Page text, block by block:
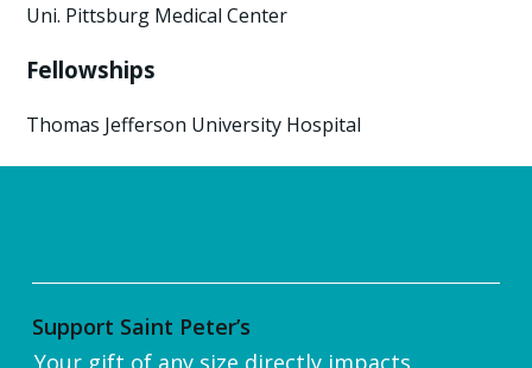
Uni. Pittsburg Medical Center
Fellowships
Thomas Jefferson University Hospital
Support Saint Peter’s